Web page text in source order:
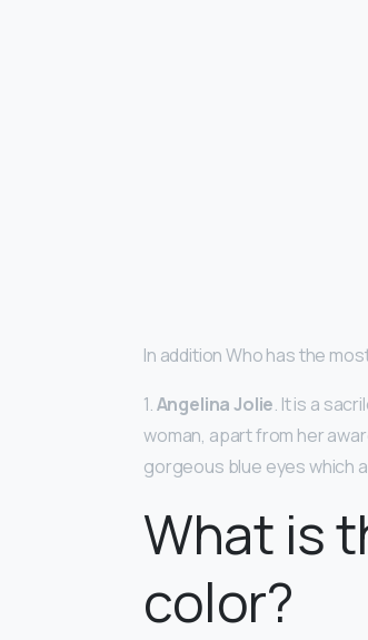
In addition Who has the
1.Angelina Jolie. It is a
woman, apart from her
gorgeous blue eyes which
What is
color?